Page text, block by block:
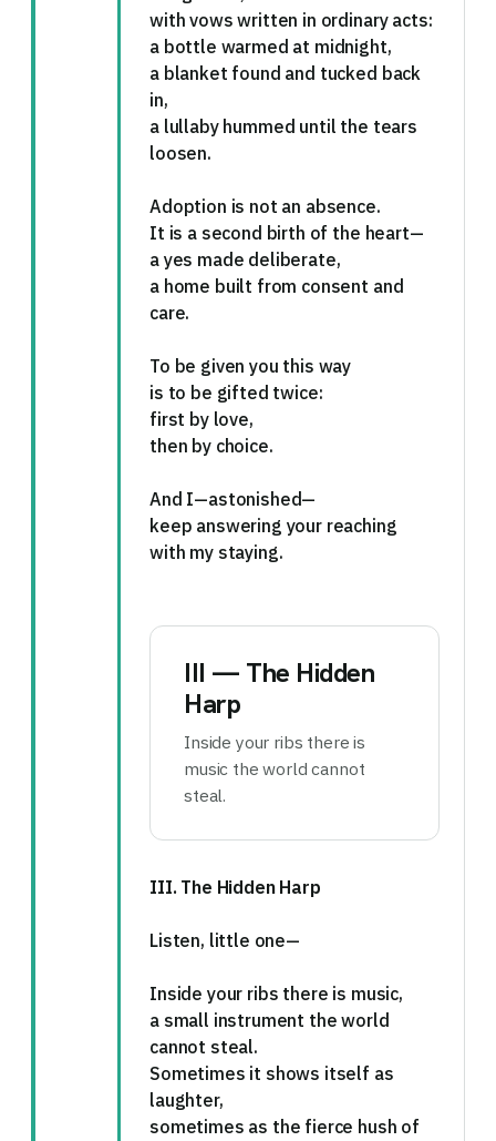
with vows written in ordinary acts:
a bottle warmed at midnight,
a blanket found and tucked back
in,
a lullaby hummed until the tears
loosen.
Adoption is not an absence.
It is a second birth of the heart—
a yes made deliberate,
a home built from consent and
care.
To be given you this way
is to be gifted twice:
first by love,
then by choice.
And I—astonished—
keep answering your reaching
with my staying.
III — The Hidden
Harp
Inside your ribs there is
music the world cannot
steal.
III. The Hidden Harp
Listen, little one—
Inside your ribs there is music,
a small instrument the world
cannot steal.
Sometimes it shows itself as
laughter,
sometimes as the fierce hush of